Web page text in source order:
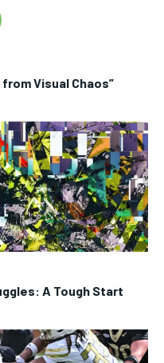
Visual Chaos”
A Tough Start